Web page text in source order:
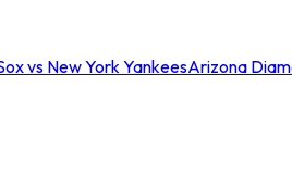
vs New York YankeesArizona